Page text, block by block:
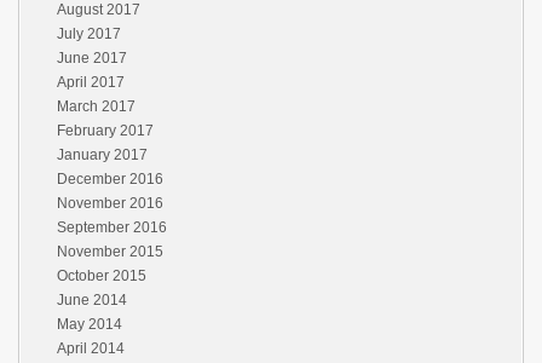
August 2017
July 2017
June 2017
April 2017
March 2017
February 2017
January 2017
December 2016
November 2016
September 2016
November 2015
October 2015
June 2014
May 2014
April 2014